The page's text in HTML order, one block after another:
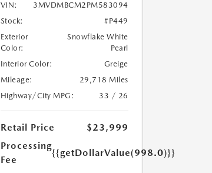
VIN:
3MVDMBCM2PM583094
Stock:
#P449
Exterior
Color:
Snowflake White
Pearl
Interior Color:
Greige
Mileage:
29,718 Miles
Highway/City MPG:
33 / 26
Retail Price
$23,999
Processing
Fee
{{getDollarValue(998.0)}}